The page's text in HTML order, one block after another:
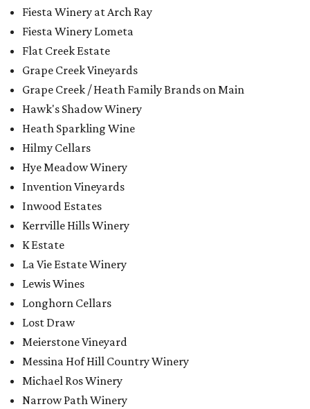
Fiesta Winery at Arch Ray
Fiesta Winery Lometa
Flat Creek Estate
Grape Creek Vineyards
Grape Creek / Heath Family Brands on Main
Hawk's Shadow Winery
Heath Sparkling Wine
Hilmy Cellars
Hye Meadow Winery
Invention Vineyards
Inwood Estates
Kerrville Hills Winery
K Estate
La Vie Estate Winery
Lewis Wines
Longhorn Cellars
Lost Draw
Meierstone Vineyard
Messina Hof Hill Country Winery
Michael Ros Winery
Narrow Path Winery